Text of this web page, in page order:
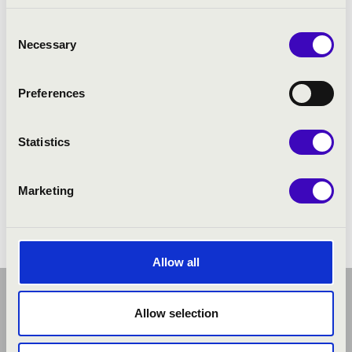
Selection
Necessary
Preferences
Statistics
Marketing
Allow all
Allow selection